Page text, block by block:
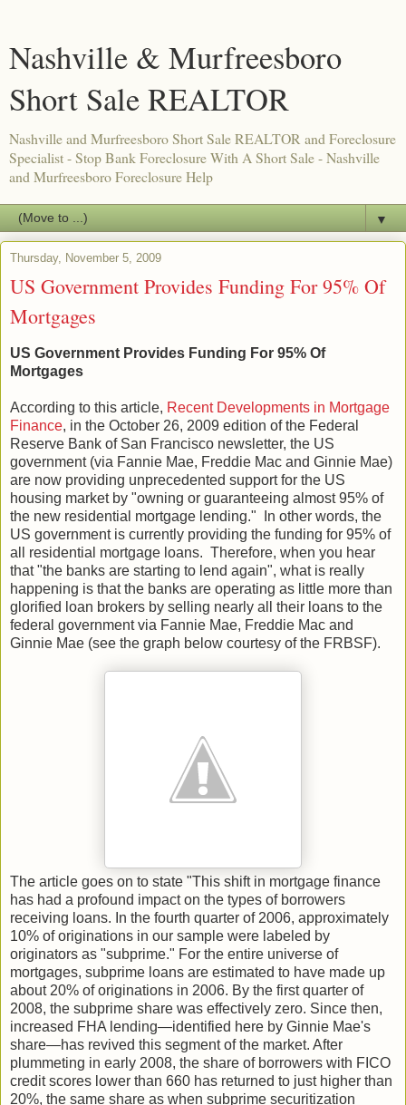
Nashville & Murfreesboro
Short Sale REALTOR
Nashville and Murfreesboro Short Sale REALTOR and Foreclosure
Specialist - Stop Bank Foreclosure With A Short Sale - Nashville
and Murfreesboro Foreclosure Help
▼
Thursday, November 5, 2009
US Government Provides Funding For 95% Of
Mortgages
US Government Provides Funding For 95% Of
Mortgages
According to this article, Recent Developments in Mortgage
Finance, in the October 26, 2009 edition of the Federal
Reserve Bank of San Francisco newsletter, the US
government (via Fannie Mae, Freddie Mac and Ginnie Mae)
are now providing unprecedented support for the US
housing market by "owning or guaranteeing almost 95% of
the new residential mortgage lending." In other words, the
US government is currently providing the funding for 95% of
all residential mortgage loans. Therefore, when you hear
that "the banks are starting to lend again", what is really
happening is that the banks are operating as little more than
glorified loan brokers by selling nearly all their loans to the
federal government via Fannie Mae, Freddie Mac and
Ginnie Mae (see the graph below courtesy of the FRBSF).
The article goes on to state "This shift in mortgage finance
has had a profound impact on the types of borrowers
receiving loans. In the fourth quarter of 2006, approximately
10% of originations in our sample were labeled by
originators as "subprime." For the entire universe of
mortgages, subprime loans are estimated to have made up
about 20% of originations in 2006. By the first quarter of
2008, the subprime share was effectively zero. Since then,
increased FHA lending—identified here by Ginnie Mae's
share—has revived this segment of the market. After
plummeting in early 2008, the share of borrowers with FICO
credit scores lower than 660 has returned to just higher than
20%, the same share as when subprime securitization